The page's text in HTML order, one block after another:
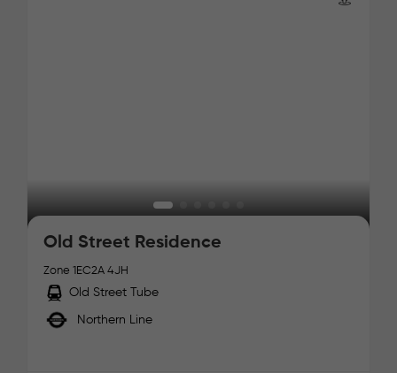
Old Street Residence
Zone 1 EC2A 4JH
Old Street Tube
Northern Line